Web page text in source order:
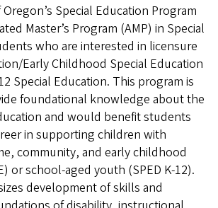
Special Education Program
Master’s Program (AMP) in Special
who are interested in licensure
Early Childhood Special Education
Special Education. This program is
foundational knowledge about the
and would benefit students
in supporting children with
community, and early childhood
or school-aged youth (SPED K-12).
development of skills and